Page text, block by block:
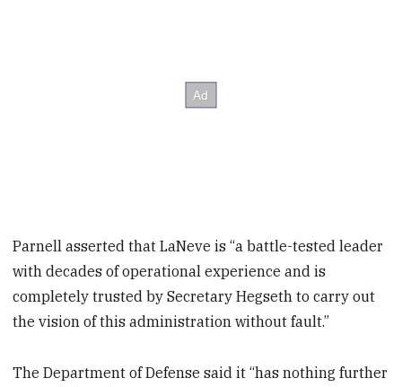
Parnell asserted that LaNeve is “a battle-tested leader
with decades of operational experience and is
completely trusted by Secretary Hegseth to carry out
the vision of this administration without fault.”
The Department of Defense said it “has nothing further